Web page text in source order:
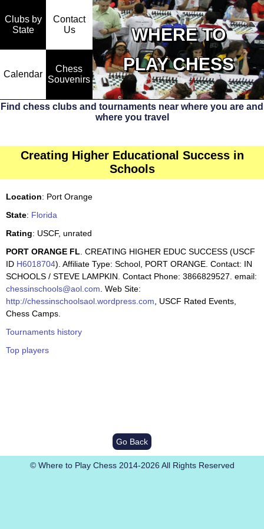
Clubs by
State
Contact
Us
WHERE TO
Calendar
Chess
Souvenirs
PLAY CHESS
Find chess clubs and tournaments near where you are and
where you travel
Creating Higher Educational Success in
Schools
Location: Port Orange
State: Florida
Rating: USCF, unrated
PORT ORANGE FL . CREATING HIGHER EDUC SUCCESS (USCF
ID H6018704). Affiliate Type: School, PORT ORANGE. Contact: IN
SCHOOLS / STEVE LAMPKIN. Contact Phone: 3866829527. email:
chessinschools@aol.com . Web Site:
http://chessinschoolsaol.wordpress.com , USCF Rated Events,
Chess Camps.
Tournaments history
Top players
Go Back
© Where to Play Chess 2014-2026 All Rights Reserved